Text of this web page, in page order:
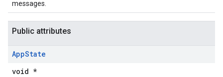
messages.
Public attributes
AppState
void *